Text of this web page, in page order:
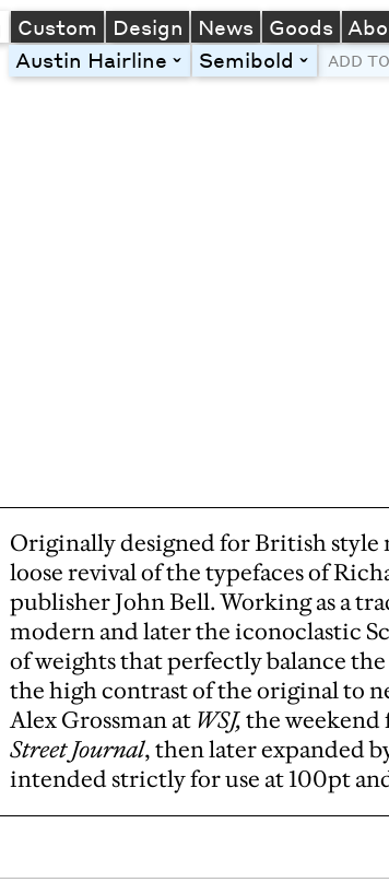
Custom Design News Goods
Austin Hairline toggleSemibold toggleADD
Originally designed for British style
loose revival of the typefaces of
publisher John Bell. Working as a
modern and later the iconoclastic
of weights that perfectly balance
the high contrast of the original to
Alex Grossman at WSJ,the weekend
Street Journal, then later expanded
intended strictly for use at 100pt